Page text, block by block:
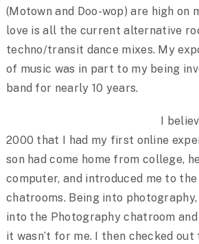
(Motown and Doo-wop) are high on
love is all the current alternative
techno/transit dance mixes. My
of music was in part to my being
band for nearly 10 years.
I
2000 that I had my first online
son had come home from college,
computer, and introduced me to
chatrooms. Being into
into the Photography chatroom
it wasn’t for me. I then checked out